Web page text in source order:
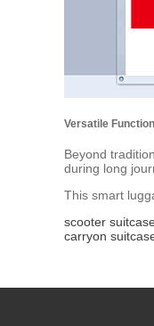
Versatile
Beyond
during long
This smart
scooter
carryon